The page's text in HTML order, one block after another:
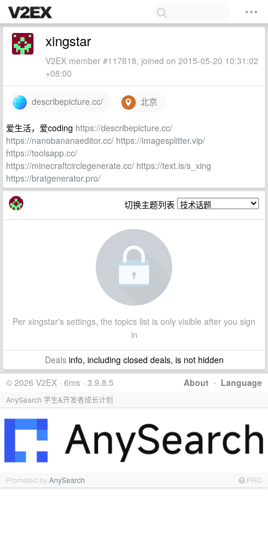
xingstar
V2EX member #117818, joined on 2015-05-20 10:31:02
+08:00
describepicture.cc/ 北京
爱生活，爱coding https://describepicture.cc/
https://nanobananaeditor.cc/ https://imagesplitter.vip/
https://toolsapp.cc/
https://minecraftcirclegenerate.cc/ https://text.is/s_xing
https://bratgenerator.pro/
切换主题列表
Per xingstar's settings, the topics list is only visible after you sign
in
Dealsinfo, including closed deals, is not hidden
About · Language
© 2026 V2EX · 6ms · 3.9.8.5
AnySearch 学生&开发者成长计划
Promoted byAnySearch PRO